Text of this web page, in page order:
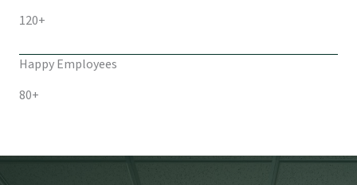
120+
Happy Employees
80+